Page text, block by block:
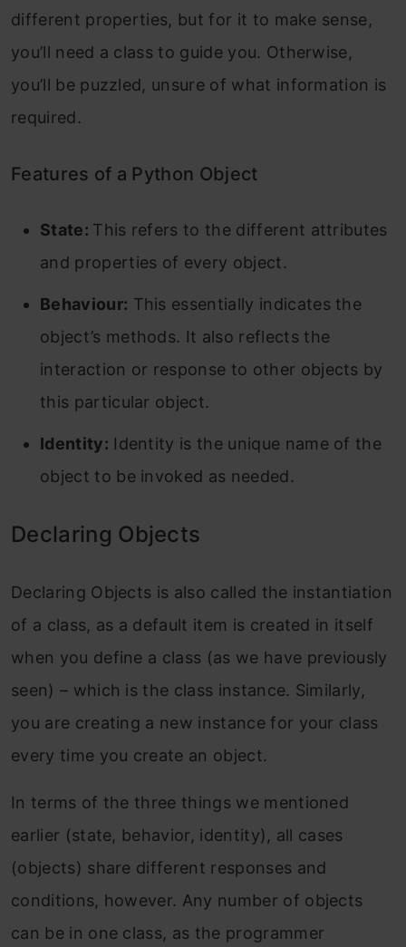
different properties, but for it to make sense,
you’ll need a class to guide you. Otherwise,
you’ll be puzzled, unsure of what information is
required.
Features of a Python Object
State: This refers to the different attributes
and properties of every object.
Behaviour: This essentially indicates the
object’s methods. It also reflects the
interaction or response to other objects by
this particular object.
Identity: Identity is the unique name of the
object to be invoked as needed.
Declaring Objects
Declaring Objects is also called the instantiation
of a class, as a default item is created in itself
when you define a class (as we have previously
seen) – which is the class instance. Similarly,
you are creating a new instance for your class
every time you create an object.
In terms of the three things we mentioned
earlier (state, behavior, identity), all cases
(objects) share different responses and
conditions, however. Any number of objects
can be in one class, as the programmer